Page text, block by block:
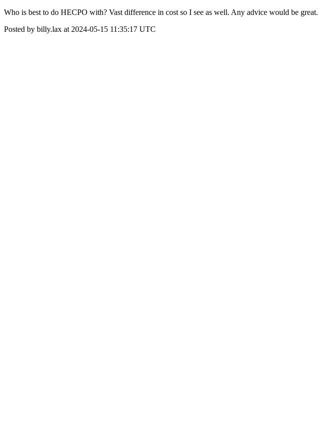
Who is best to do HECPO with? Vast difference in cost so I see as well. Any advice would be great.
Posted by billy.lax at 2024-05-15 11:35:17 UTC